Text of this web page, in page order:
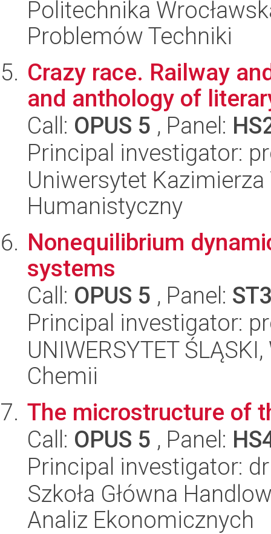
Politechnika
Problemów Techniki
Crazy race. Railway
and anthology of
Call: OPUS 5 , Panel:
Principal investigator:
Uniwersytet Kazimierza
Humanistyczny
Nonequilibrium
systems
Call: OPUS 5 , Panel:
Principal investigator:
UNIWERSYTET
Chemii
The microstructure of
Call: OPUS 5 , Panel:
Principal investigator:
Szkoła Główna
Analiz Ekonomicznych